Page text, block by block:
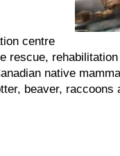
centre
rescue,
native
beaver, raccoons